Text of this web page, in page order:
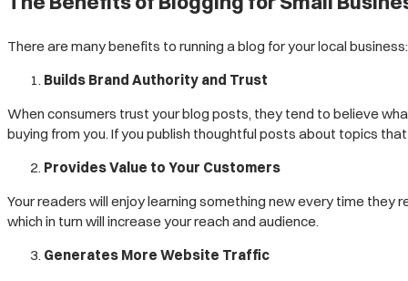
There are many benefits to running a blog for your local business:
Builds Brand Authority and Trust
When consumers trust your blog posts, they tend to believe
buying from you. If you publish thoughtful posts about topics
Provides Value to Your Customers
Your readers will enjoy learning something new every time they
which in turn will increase your reach and audience.
Generates More Website Traffic